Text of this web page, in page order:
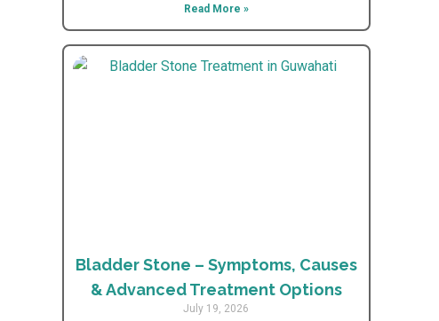
Read More »
Bladder Stone – Symptoms, Causes
& Advanced Treatment Options
July 19, 2026